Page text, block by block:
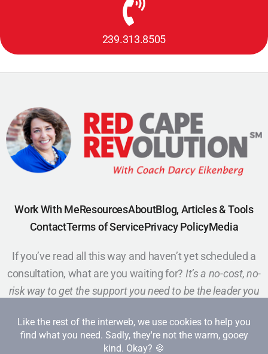
239.313.8505
Work With MeResourcesAboutBlog, Articles & Tools
ContactTerms of ServicePrivacy PolicyMedia
If you’ve read all this way and haven’t yet scheduled a
consultation, what are you waiting for? It’s a no-cost, no-
risk way to get the support you need to be the leader you
Schedule a Call